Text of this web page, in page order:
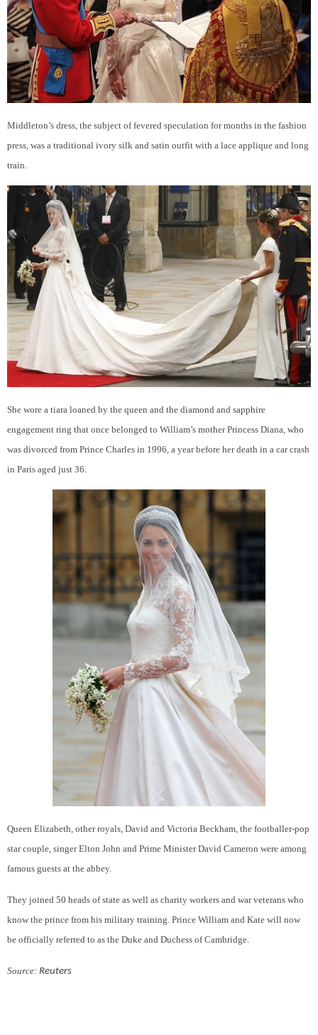
Middleton’s dress, the subject of fevered speculation for months in the fashion
press, was a traditional ivory silk and satin outfit with a lace applique and long
train.
She wore a tiara loaned by the queen and the diamond and sapphire
engagement ring that once belonged to William’s mother Princess Diana, who
was divorced from Prince Charles in 1996, a year before her death in a car crash
in Paris aged just 36.
Queen Elizabeth, other royals, David and Victoria Beckham, the footballer-pop
star couple, singer Elton John and Prime Minister David Cameron were among
famous guests at the abbey.
They joined 50 heads of state as well as charity workers and war veterans who
know the prince from his military training. Prince William and Kate will now
be officially referred to as the Duke and Duchess of Cambridge.
Source: Reuters